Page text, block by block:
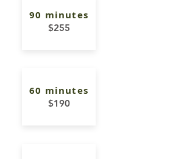
90 minutes
$255
60 minutes
$190